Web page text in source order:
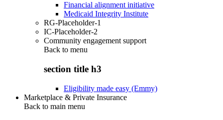
Financial alignment initiative
Medicaid Integrity Institute
RG-Placeholder-1
IC-Placeholder-2
Community engagement support
Back to menu
section title h3
Eligibility made easy (Emmy)
Marketplace & Private Insurance
Back to main menu